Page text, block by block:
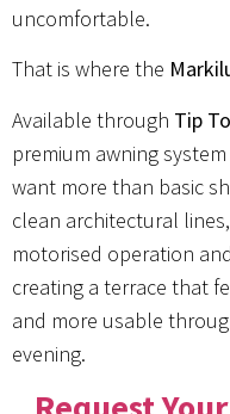
uncomfortable.
That is where the
Available through Tip
premium awning
want more than basic
clean architectural
motorised operation
creating a terrace that
and more usable
evening.